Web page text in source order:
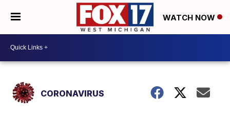
WATCH NOW
CORONAVIRUS